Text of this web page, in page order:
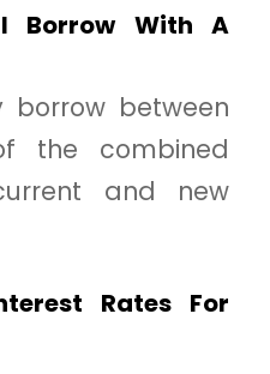
Borrow With A
between
the combined
and new
Rates For